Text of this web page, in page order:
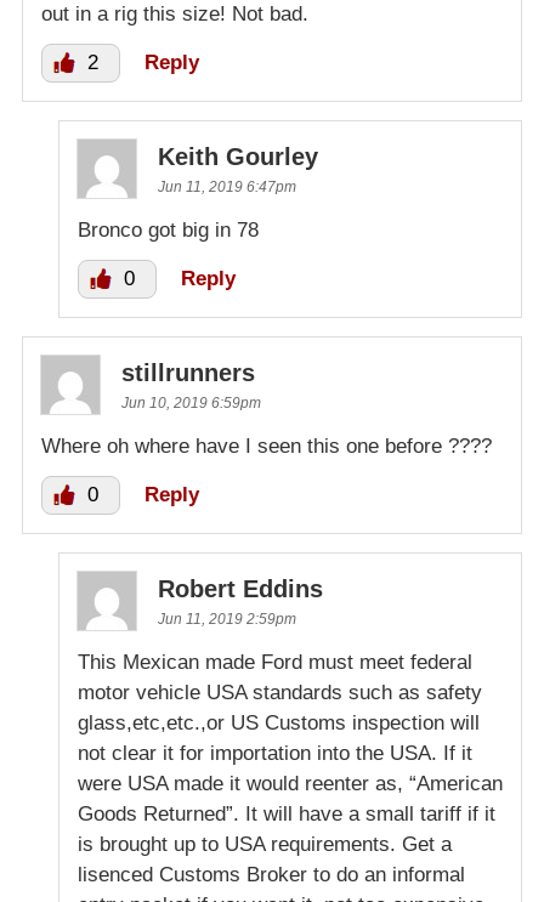
out in a rig this size! Not bad.
2 Reply
Keith Gourley
Jun 11, 2019 6:47pm
Bronco got big in 78
0 Reply
stillrunners
Jun 10, 2019 6:59pm
Where oh where have I seen this one before ????
0 Reply
Robert Eddins
Jun 11, 2019 2:59pm
This Mexican made Ford must meet federal
motor vehicle USA standards such as safety
glass,etc,etc.,or US Customs inspection will
not clear it for importation into the USA. If it
were USA made it would reenter as, “American
Goods Returned”. It will have a small tariff if it
is brought up to USA requirements. Get a
lisenced Customs Broker to do an informal